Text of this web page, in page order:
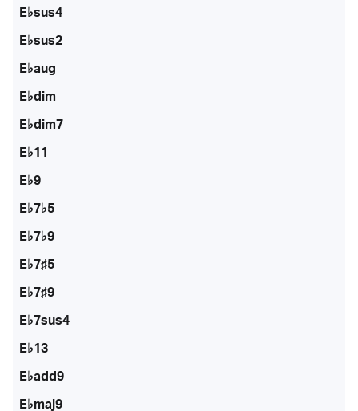
E♭sus4
E♭sus2
E♭aug
E♭dim
E♭dim7
E♭11
E♭9
E♭7♭5
E♭7♭9
E♭7♯5
E♭7♯9
E♭7sus4
E♭13
E♭add9
E♭maj9